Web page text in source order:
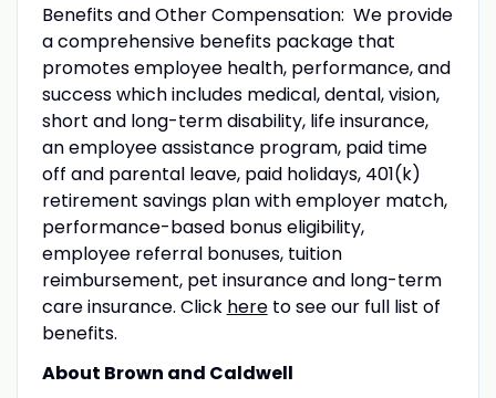
Benefits and Other Compensation: We provide
a comprehensive benefits package that
promotes employee health, performance, and
success which includes medical, dental, vision,
short and long-term disability, life insurance,
an employee assistance program, paid time
off and parental leave, paid holidays, 401(k)
retirement savings plan with employer match,
performance-based bonus eligibility,
employee referral bonuses, tuition
reimbursement, pet insurance and long-term
care insurance. Click hereto see our full list of
benefits.
About Brown and Caldwell